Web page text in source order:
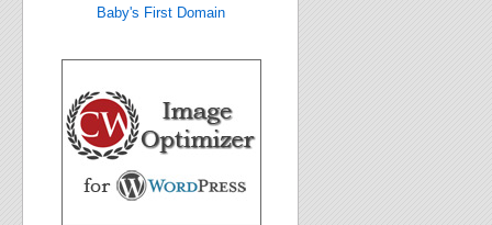
Baby's First Domain